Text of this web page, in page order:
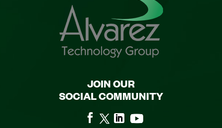
JOIN OUR
SOCIAL COMMUNITY